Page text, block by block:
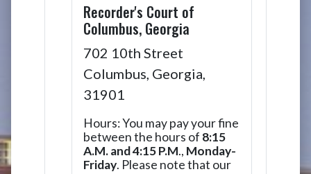
Recorder's Court of
Columbus, Georgia
702 10th Street
Columbus, Georgia,
31901
Hours: You may pay your fine
between the hours of 8:15
A.M. and 4:15 P.M., Monday-
Friday. Please note that our